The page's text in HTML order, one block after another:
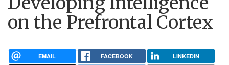
on the Prefrontal Cortex
EMAIL FACEBOOK LINKEDIN